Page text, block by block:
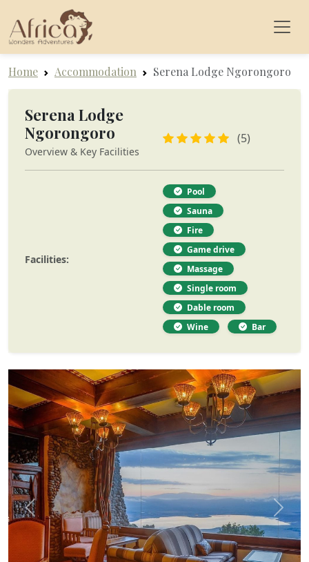
Home Accommodation Serena Lodge Ngorongoro
Serena Lodge
Ngorongoro
Overview & Key Facilities
(5)
Facilities:
Pool
Sauna
Fire
Game drive
Massage
Single room
Dable room
Wine
Bar
Previous Next